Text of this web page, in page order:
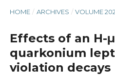
HOME / ARCHIVES / VOLUME
Effects of an H-
quarkonium
violation decays